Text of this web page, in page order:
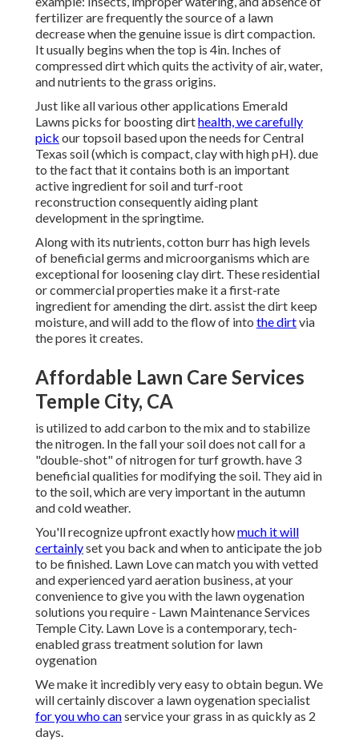
fertilizer are frequently the source of a lawn
decrease when the genuine issue is dirt compaction.
It usually begins when the top is 4in. Inches of
compressed dirt which quits the activity of air, water,
and nutrients to the grass origins.
Just like all various other applications Emerald
Lawns picks for boosting dirthealth, we carefully
pick our topsoil based upon the needs for Central
Texas soil (which is compact, clay with high pH). due
to the fact that it contains both is an important
active ingredient for soil and turf-root
reconstruction consequently aiding plant
development in the springtime.
Along with its nutrients, cotton burr has high levels
of beneficial germs and microorganisms which are
exceptional for loosening clay dirt. These residential
or commercial properties make it a first-rate
ingredient for amending the dirt. assist the dirt keep
moisture, and will add to the flow of into the dirtvia
the pores it creates.
Affordable Lawn Care Services
Temple City, CA
is utilized to add carbon to the mix and to stabilize
the nitrogen. In the fall your soil does not call for a
"double-shot" of nitrogen for turf growth. have 3
beneficial qualities for modifying the soil. They aid in
to the soil, which are very important in the autumn
and cold weather.
You'll recognize upfront exactly howmuch it will
certainlyset you back and when to anticipate the job
to be finished. Lawn Love can match you with vetted
and experienced yard aeration business, at your
convenience to give you with the lawn oygenation
solutions you require - Lawn Maintenance Services
Temple City. Lawn Love is a contemporary, tech-
enabled grass treatment solution for lawn
oygenation
We make it incredibly very easy to obtain begun. We
will certainly discover a lawn oygenation specialist
for you who canservice your grass in as quickly as 2
days.